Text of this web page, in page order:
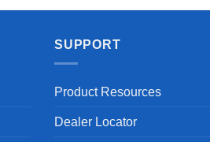
SUPPORT
Product Resources
Dealer Locator